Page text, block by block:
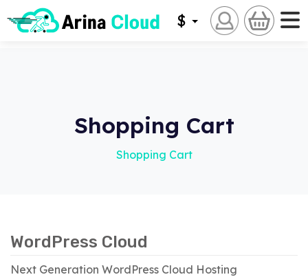
$
Shopping Cart
Shopping Cart
WordPress Cloud
Next Generation WordPress Cloud Hosting